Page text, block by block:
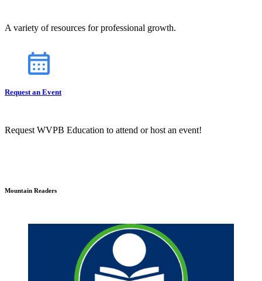
A variety of resources for professional growth.
Request an Event
Request WVPB Education to attend or host an event!
Mountain Readers